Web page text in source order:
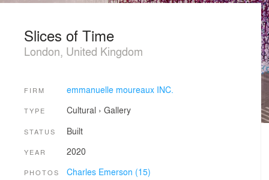
Slices of Time
London, United Kingdom
FIRM emmanuelle moureaux INC.
TYPE Cultural › Gallery
STATUS Built
YEAR 2020
PHOTOS Charles Emerson (15)